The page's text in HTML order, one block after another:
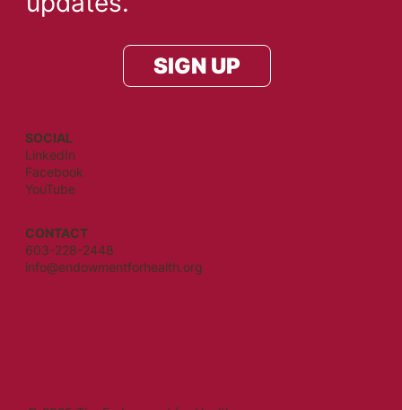
SOCIAL
LinkedIn
Facebook
YouTube
CONTACT
603-228-2448
info@endowmentforhealth.org
SIGN UP